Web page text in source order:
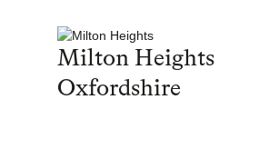
Milton Heights
Oxfordshire